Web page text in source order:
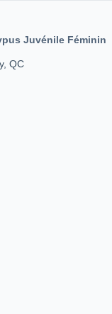
Juvénile Féminin
QC